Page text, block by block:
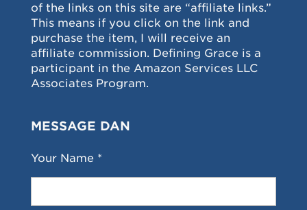
of the links on this site are “affiliate links.”
This means if you click on the link and
purchase the item, I will receive an
affiliate commission. Defining Grace is a
participant in the Amazon Services LLC
Associates Program.
MESSAGE DAN
Your Name *